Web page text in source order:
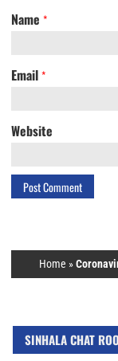
Name *
Email *
Website
Home »
SINHALA CHAT